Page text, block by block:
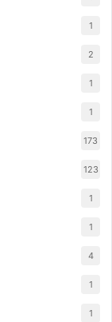
1
2
1
1
173
123
1
1
4
1
1